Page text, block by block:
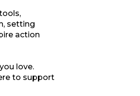
setting
action
love.
to support